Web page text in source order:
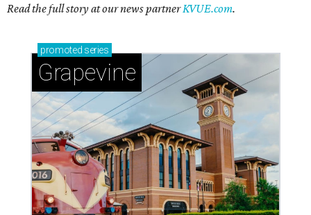
Read the full story at our news partnerKVUE.com.
promoted series
Grapevine